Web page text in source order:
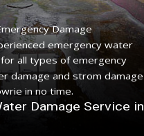
Damage
emergency water
all types of emergency
damage and strom damage
in no time.
Damage Service in